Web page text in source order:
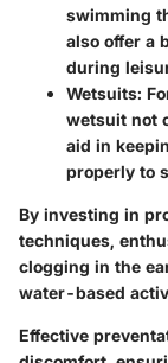
swimming
also offer a
during
Wetsuits:
wetsuit not
aid in
properly to
By investing in
techniques,
clogging in the
water-based
Effective